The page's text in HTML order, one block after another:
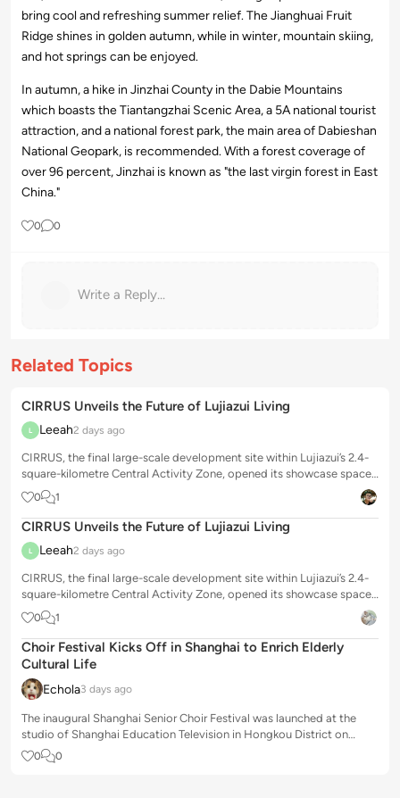
Related Topics
CIRRUS Unveils the Future of Lujiazui Living
L Leeah2 days ago
CIRRUS, the final large-scale development site within Lujiazui’s 2.4-
square-kilometre Central Activity Zone, opened its showcase space
to the public o...
0 1
CIRRUS Unveils the Future of Lujiazui Living
L Leeah2 days ago
CIRRUS, the final large-scale development site within Lujiazui’s 2.4-
square-kilometre Central Activity Zone, opened its showcase space
to the public o...
0 1
Choir Festival Kicks Off in Shanghai to Enrich Elderly
Cultural Life
Echola3 days ago
The inaugural Shanghai Senior Choir Festival was launched at the
studio of Shanghai Education Television in Hongkou District on
Tuesday, offering a pr...
0 0
bring cool and refreshing summer relief. The Jianghuai Fruit
Ridge shines in golden autumn, while in winter, mountain skiing,
and hot springs can be enjoyed.
In autumn, a hike in Jinzhai County in the Dabie Mountains
which boasts the Tiantangzhai Scenic Area, a 5A national tourist
attraction, and a national forest park, the main area of Dabieshan
National Geopark, is recommended. With a forest coverage of
over 96 percent, Jinzhai is known as "the last virgin forest in East
China."
0 0
Write a Reply...